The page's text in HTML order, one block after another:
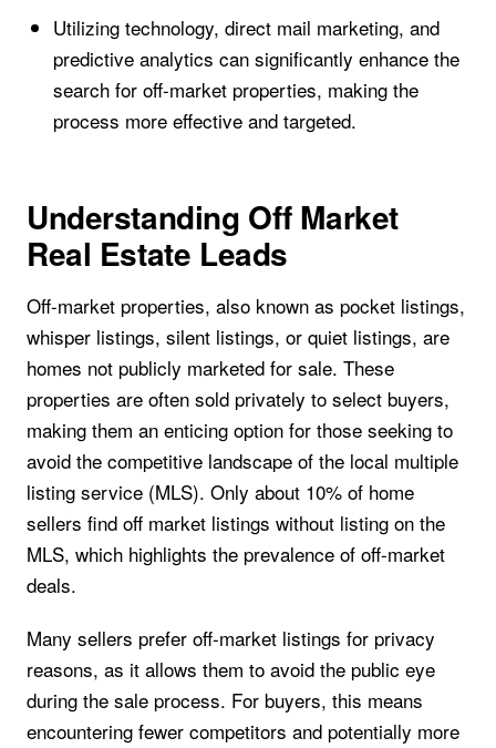
Utilizing technology, direct mail marketing, and
predictive analytics can significantly enhance the
search for off-market properties, making the
process more effective and targeted.
Understanding Off Market
Real Estate Leads
Off-market properties, also known as pocket listings,
whisper listings, silent listings, or quiet listings, are
homes not publicly marketed for sale. These
properties are often sold privately to select buyers,
making them an enticing option for those seeking to
avoid the competitive landscape of the local multiple
listing service (MLS). Only about 10% of home
sellers find off market listings without listing on the
MLS, which highlights the prevalence of off-market
deals.
Many sellers prefer off-market listings for privacy
reasons, as it allows them to avoid the public eye
during the sale process. For buyers, this means
encountering fewer competitors and potentially more